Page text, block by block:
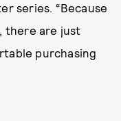
series. “Because
there are just
purchasing